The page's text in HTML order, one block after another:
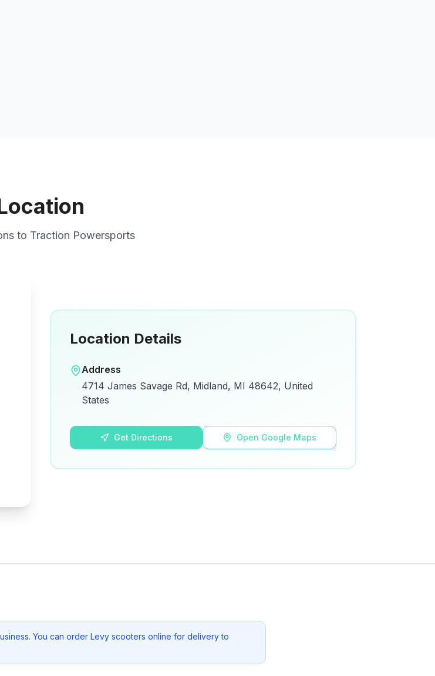
to Traction Powersports
Location Details
Address
4714 James Savage Rd, Midland, MI 48642, United
States
Get Directions Open Google Maps
You can order Levy scooters online for delivery to